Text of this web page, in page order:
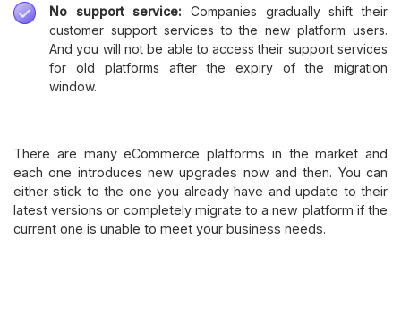
No support service: Companies gradually shift their
customer support services to the new platform users.
And you will not be able to access their support services
for old platforms after the expiry of the migration
window.
There are many eCommerce platforms in the market and
each one introduces new upgrades now and then. You can
either stick to the one you already have and update to their
latest versions or completely migrate to a new platform if the
current one is unable to meet your business needs.